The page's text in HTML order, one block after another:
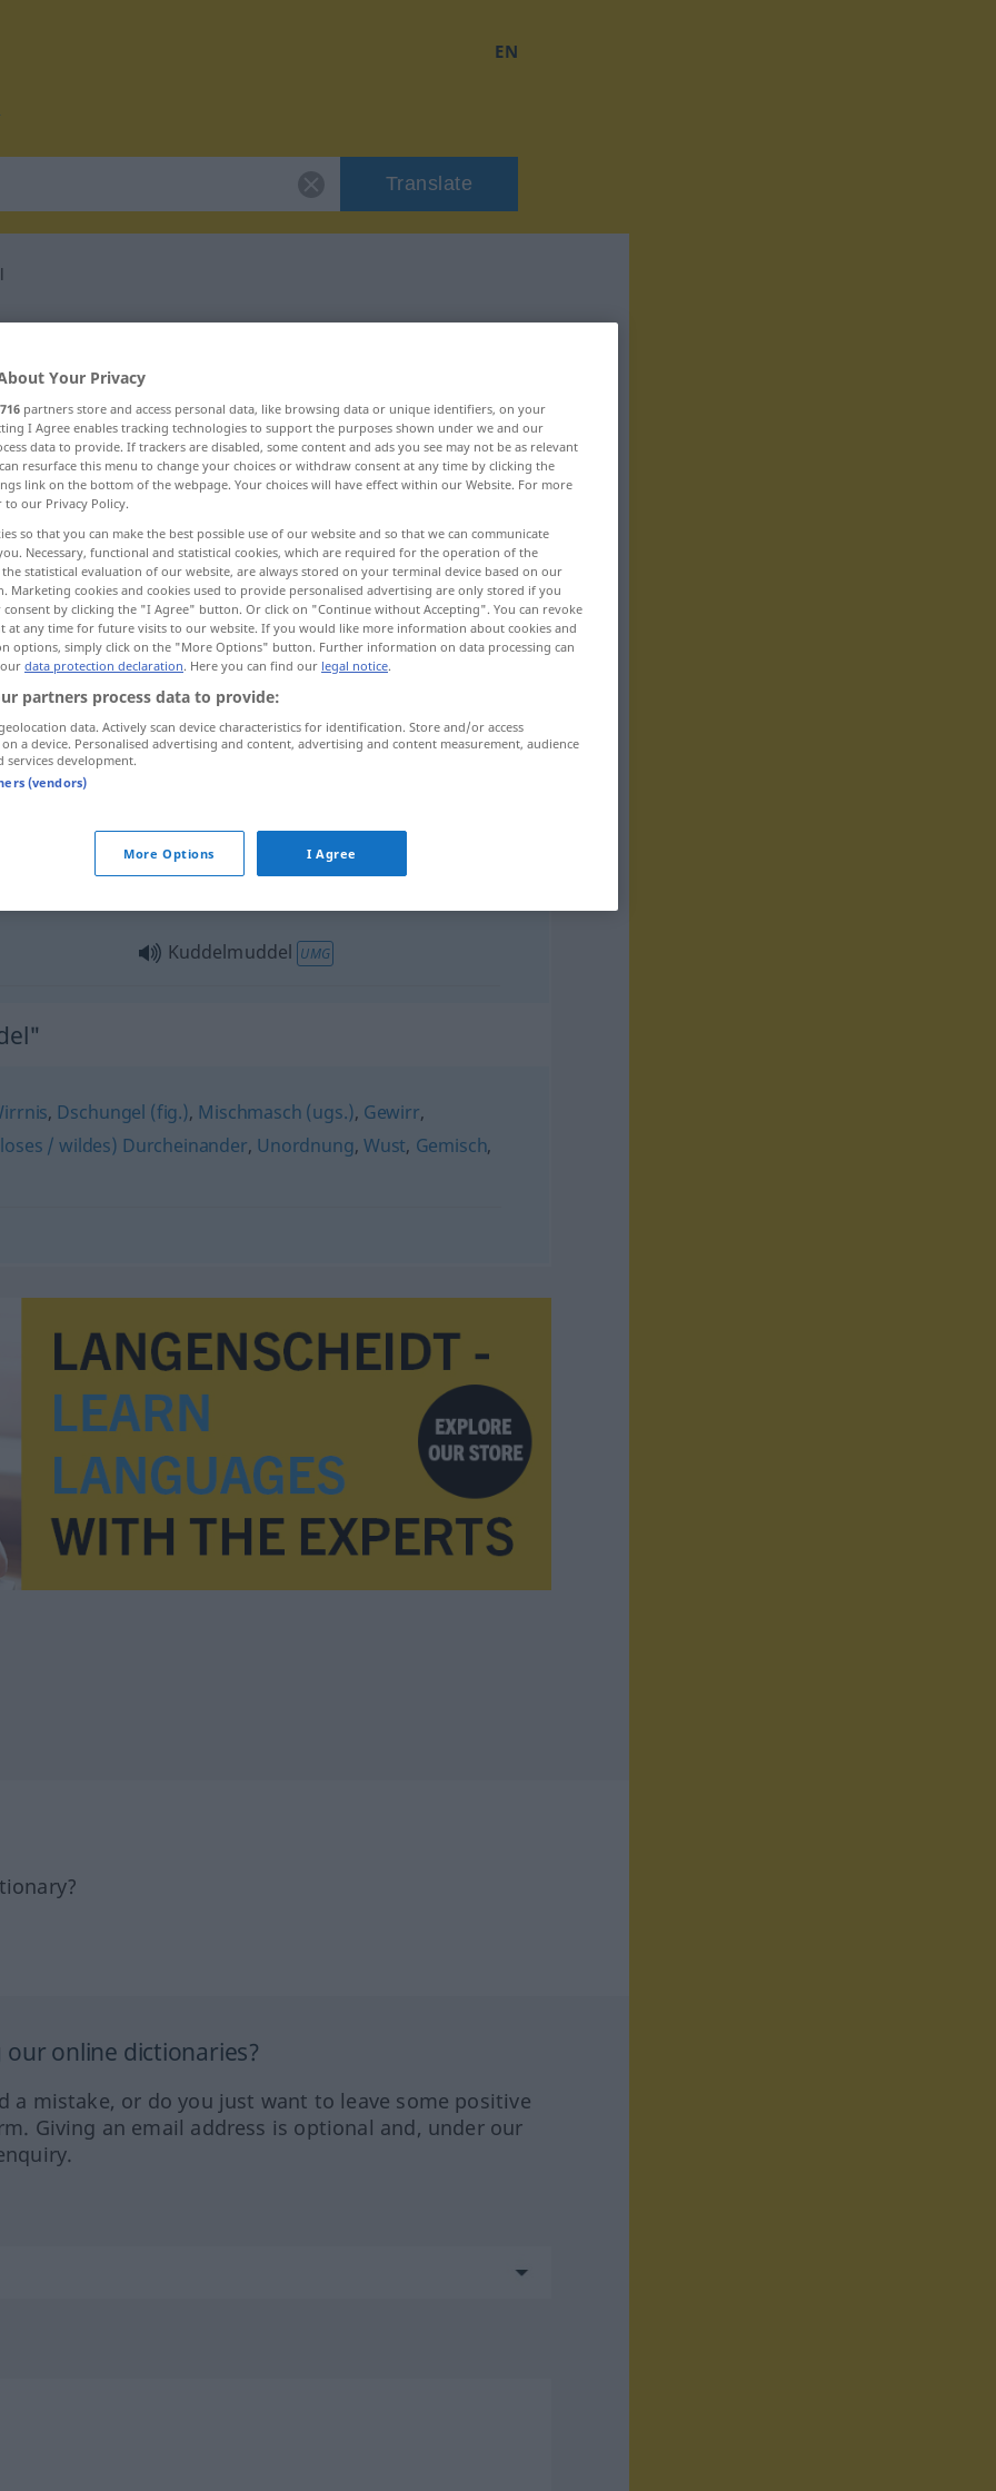
EN
Translate
"Kuddelmuddel"
Kuddelmuddel
Kuddelmuddel
Kuddelmuddel UMG
, Dschungel (fig.), Mischmasch (ugs.), Gewirr,
/ wildes) Durcheinander, Unordnung, Wust, Gemisch,
online dictionaries?
a mistake, or do you just want to leave some positive
Giving an email address is optional and, under our
Your Privacy
716 partners store and access personal data, like browsing data or unique identifiers, on your
I Agree enables tracking technologies to support the purposes shown under we and our
data to provide. If trackers are disabled, some content and ads you see may not be as relevant
resurface this menu to change your choices or withdraw consent at any time by clicking the
link on the bottom of the webpage. Your choices will have effect within our Website. For more
to our Privacy Policy.
so that you can make the best possible use of our website and so that we can communicate
Necessary, functional and statistical cookies, which are required for the operation of the
statistical evaluation of our website, are always stored on your terminal device based on our
Marketing cookies and cookies used to provide personalised advertising are only stored if you
consent by clicking the "I Agree" button. Or click on "Continue without Accepting". You can revoke
at any time for future visits to our website. If you would like more information about cookies and
options, simply click on the "More Options" button. Further information on data processing can
data protection declaration. Here you can find our legal notice.
partners process data to provide:
data. Actively scan device characteristics for identification. Store and/or access
a device. Personalised advertising and content, advertising and content measurement, audience
services development.
(vendors)
More Options I Agree